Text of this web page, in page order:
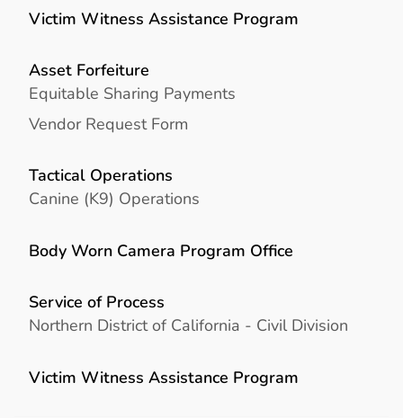
Victim Witness Assistance Program
Asset Forfeiture
Equitable Sharing Payments
Vendor Request Form
Tactical Operations
Canine (K9) Operations
Body Worn Camera Program Office
Service of Process
Northern District of California - Civil Division
Victim Witness Assistance Program